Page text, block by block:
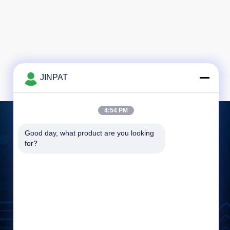
Leave a Message
JINPAT
4:54 PM
Good day, what product are you looking
for?